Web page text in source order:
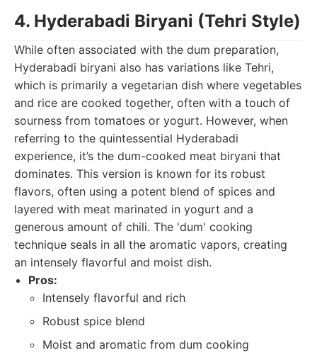
4. Hyderabadi Biryani (Tehri Style)
While often associated with the dum preparation,
Hyderabadi biryani also has variations like Tehri,
which is primarily a vegetarian dish where vegetables
and rice are cooked together, often with a touch of
sourness from tomatoes or yogurt. However, when
referring to the quintessential Hyderabadi
experience, it’s the dum-cooked meat biryani that
dominates. This version is known for its robust
flavors, often using a potent blend of spices and
layered with meat marinated in yogurt and a
generous amount of chili. The 'dum' cooking
technique seals in all the aromatic vapors, creating
an intensely flavorful and moist dish.
Pros:
Intensely flavorful and rich
Robust spice blend
Moist and aromatic from dum cooking